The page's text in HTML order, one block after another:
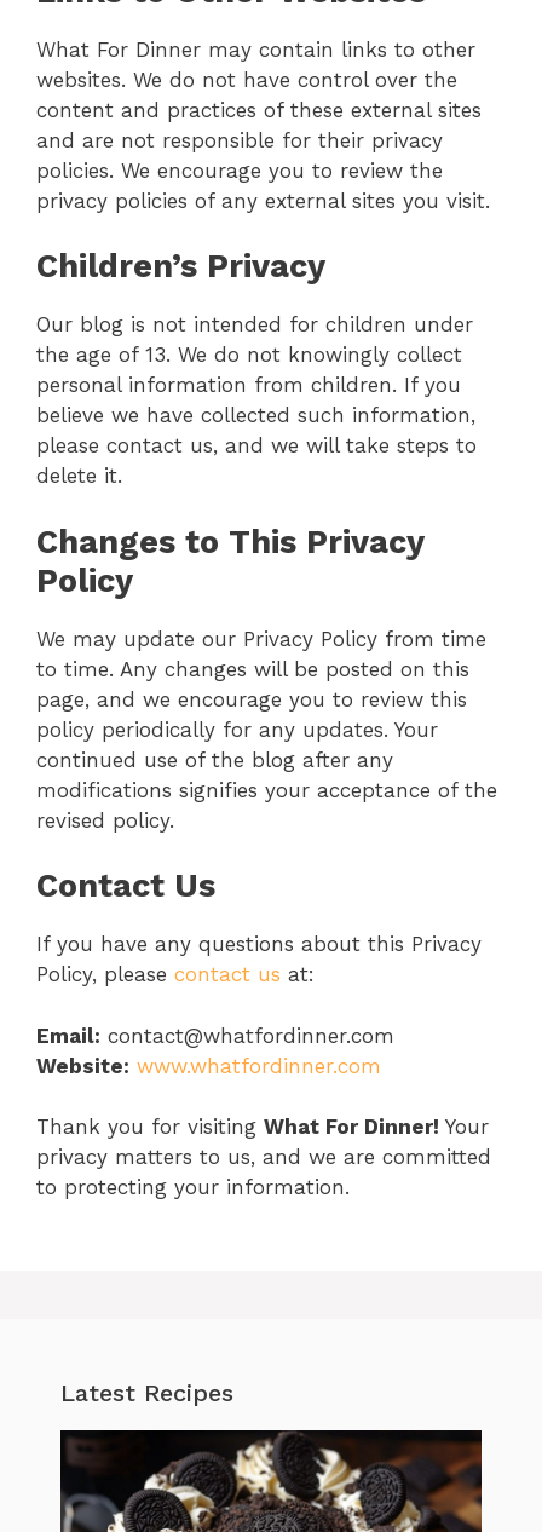
What For Dinner may contain links to other
websites. We do not have control over the
content and practices of these external sites
and are not responsible for their privacy
policies. We encourage you to review the
privacy policies of any external sites you visit.
Children’s Privacy
Our blog is not intended for children under
the age of 13. We do not knowingly collect
personal information from children. If you
believe we have collected such information,
please contact us, and we will take steps to
delete it.
Changes to This Privacy
Policy
We may update our Privacy Policy from time
to time. Any changes will be posted on this
page, and we encourage you to review this
policy periodically for any updates. Your
continued use of the blog after any
modifications signifies your acceptance of the
revised policy.
Contact Us
If you have any questions about this Privacy
Policy, please contact us at:
Email: contact@whatfordinner.com
Website: www.whatfordinner.com
Thank you for visiting What For Dinner! Your
privacy matters to us, and we are committed
to protecting your information.
Latest Recipes